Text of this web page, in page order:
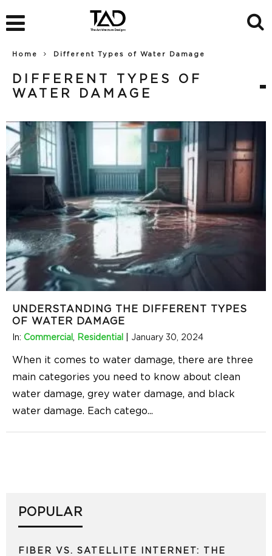
Home Different Types of Water Damage
DIFFERENT TYPES OF
WATER DAMAGE
UNDERSTANDING THE DIFFERENT TYPES
OF WATER DAMAGE
In: Commercial , Residential January 30, 2024
When it comes to water damage, there are three
main categories you need to know about clean
water damage, grey water damage, and black
water damage. Each catego...
POPULAR
FIBER VS. SATELLITE INTERNET: THE